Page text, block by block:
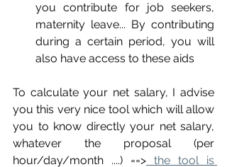
you contribute for job seekers,
maternity leave... By contributing
during a certain period, you will
also have access to these aids
To calculate your net salary, I advise
you this very nice tool which will allow
you to know directly your net salary,
whatever the proposal (per
hour/day/month ....) ==> the tool is